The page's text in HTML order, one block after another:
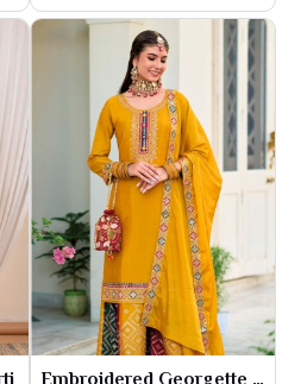
Embroidered Georgette Kurti